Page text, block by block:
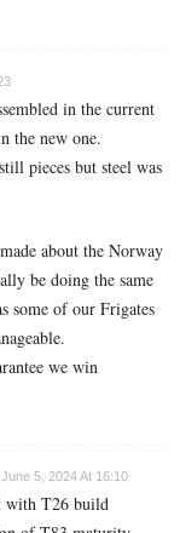
in the current
the new one.
pieces but steel was
about the Norway
be doing the same
some of our Frigates
we win
June 5, 2024 At 16:10
with T26 build